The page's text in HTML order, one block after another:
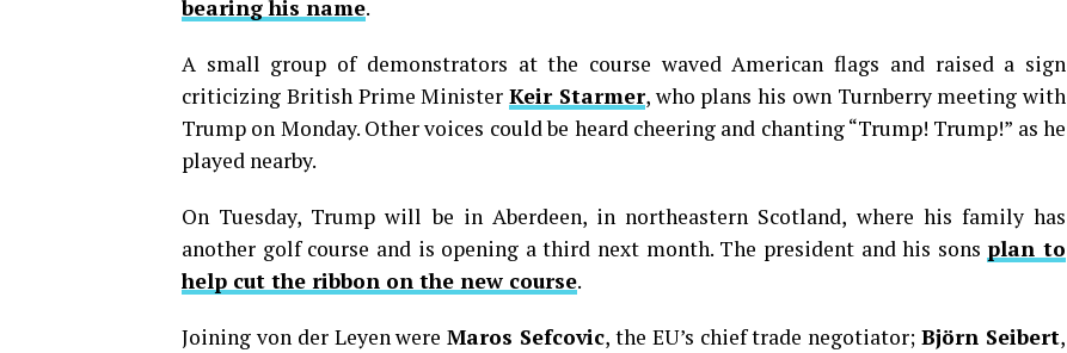
bearing his name.
A small group of demonstrators at the course waved American flags and raised a sign
criticizing British Prime Minister Keir Starmer, who plans his own Turnberry meeting with
Trump on Monday. Other voices could be heard cheering and chanting “Trump! Trump!” as he
played nearby.
On Tuesday, Trump will be in Aberdeen, in northeastern Scotland, where his family has
another golf course and is opening a third next month. The president and his sons plan to
help cut the ribbon on the new course.
Joining von der Leyen wereMaros Sefcovic, the EU’s chief trade negotiator;Björn Seibert,